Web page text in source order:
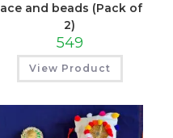
lace and beads (Pack of
2)
549
View Product